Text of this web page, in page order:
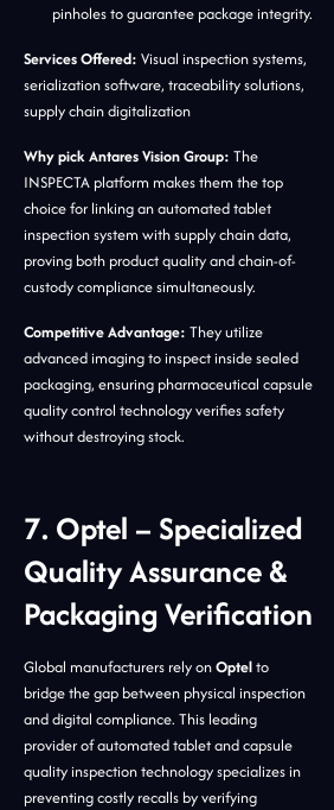
pinholes to guarantee package integrity.
Services Offered: Visual inspection systems,
serialization software, traceability solutions,
supply chain digitalization
Why pick Antares Vision Group: The
INSPECTA platform makes them the top
choice for linking an automated tablet
inspection system with supply chain data,
proving both product quality and chain-of-
custody compliance simultaneously.
Competitive Advantage: They utilize
advanced imaging to inspect inside sealed
packaging, ensuring pharmaceutical capsule
quality control technology verifies safety
without destroying stock.
7. Optel – Specialized
Quality Assurance &
Packaging Verification
Global manufacturers rely onOptelto
bridge the gap between physical inspection
and digital compliance. This leading
provider of automated tablet and capsule
quality inspection technology specializes in
preventing costly recalls by verifying